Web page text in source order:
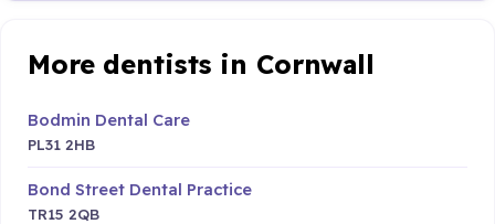
More dentists in Cornwall
Bodmin Dental Care
PL31 2HB
Bond Street Dental Practice
TR15 2QB